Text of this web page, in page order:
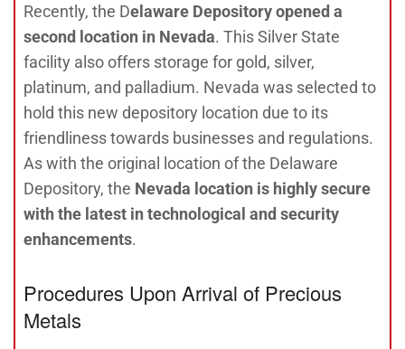
Recently, the Delaware Depository opened a
second location in Nevada. This Silver State
facility also offers storage for gold, silver,
platinum, and palladium. Nevada was selected to
hold this new depository location due to its
friendliness towards businesses and regulations.
As with the original location of the Delaware
Depository, the Nevada location is highly secure
with the latest in technological and security
enhancements.
Procedures Upon Arrival of Precious
Metals